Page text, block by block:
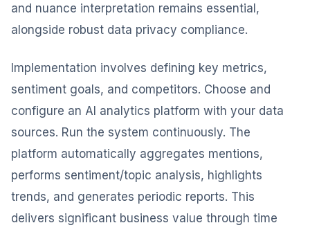
and nuance interpretation remains essential,
alongside robust data privacy compliance.
Implementation involves defining key metrics,
sentiment goals, and competitors. Choose and
configure an AI analytics platform with your data
sources. Run the system continuously. The
platform automatically aggregates mentions,
performs sentiment/topic analysis, highlights
trends, and generates periodic reports. This
delivers significant business value through time